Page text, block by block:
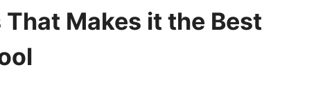
Makes it the Best